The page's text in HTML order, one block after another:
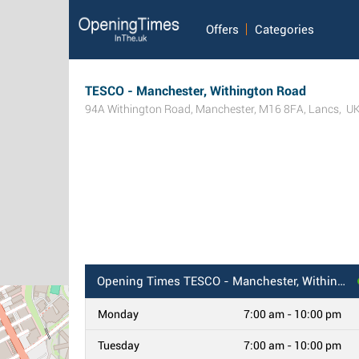
Offers Categories
TESCO - Manchester, Withington Road
94A Withington Road, Manchester, M16 8FA, Lancs,
Opening Times TESCO - Manchester, Withington Road
Monday 7:00 am - 10:00 pm
Tuesday 7:00 am - 10:00 pm